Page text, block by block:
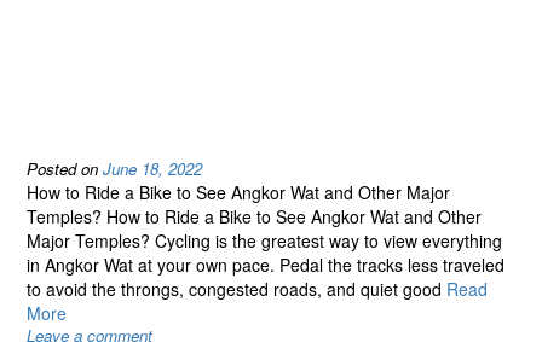
Posted on June 18, 2022
How to Ride a Bike to See Angkor Wat and Other Major
Temples? How to Ride a Bike to See Angkor Wat and Other
Major Temples? Cycling is the greatest way to view everything
in Angkor Wat at your own pace. Pedal the tracks less traveled
to avoid the throngs, congested roads, and quiet good Read
More
Leave a comment